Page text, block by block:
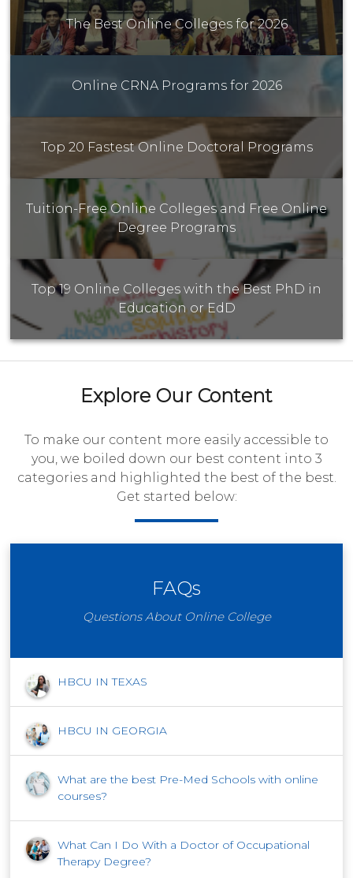
The Best Online Colleges for 2026
Online CRNA Programs for 2026
Top 20 Fastest Online Doctoral Programs
Tuition-Free Online Colleges and Free Online
Degree Programs
Top 19 Online Colleges with the Best PhD in
Education or EdD
Explore Our Content
To make our content more easily accessible to
you, we boiled down our best content into 3
categories and highlighted the best of the best.
Get started below:
FAQs
Questions About Online College
HBCU IN TEXAS
HBCU IN GEORGIA
What are the best Pre-Med Schools with online
courses?
What Can I Do With a Doctor of Occupational
Therapy Degree?